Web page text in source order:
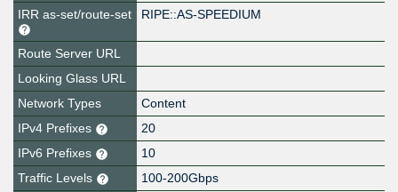
IRR as-set/route-set
RIPE::AS-SPEEDIUM
Route Server URL
Looking Glass URL
Network Types
Content
IPv4 Prefixes
20
IPv6 Prefixes
10
Traffic Levels
100-200Gbps